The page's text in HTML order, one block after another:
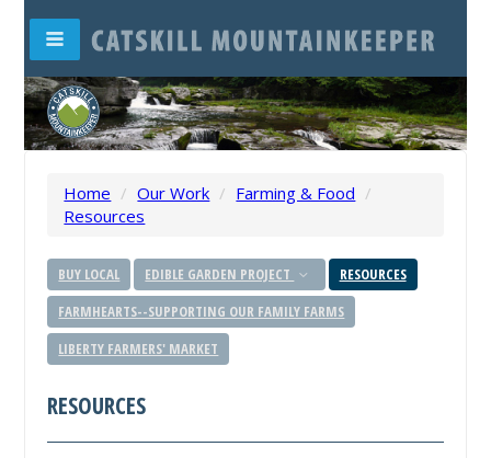
Home / Our Work / Farming & Food /
Resources
BUY LOCAL EDIBLE GARDEN PROJECT
RESOURCES
FARMHEARTS--SUPPORTING OUR FAMILY FARMS
LIBERTY FARMERS' MARKET
RESOURCES